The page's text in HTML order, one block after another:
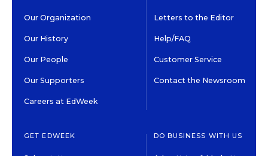
Our Organization
Our History
Our People
Our Supporters
Careers at EdWeek
Letters to the Editor
Help/FAQ
Customer Service
Contact the Newsroom
GET EDWEEK DO BUSINESS WITH US